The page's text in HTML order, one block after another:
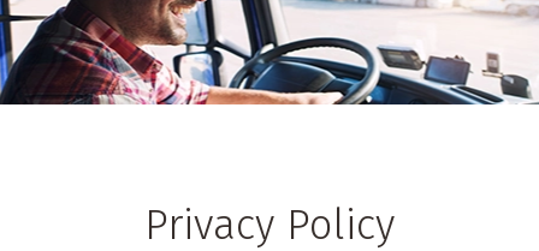
Privacy Policy